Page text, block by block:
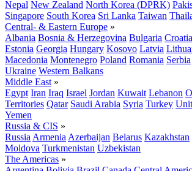
Nepal New Zealand North Korea (DPRK)
Singapore South Korea Sri Lanka Taiwan
Central- & Eastern Europe »
Albania Bosnia & Herzegovina Bulgaria Croatia
Estonia Georgia Hungary Kosovo Latvia
Macedonia Montenegro Poland Romania Serbia
Ukraine Western Balkans
Middle East »
Egypt Iran Iraq Israel Jordan Kuwait Lebanon
Territories Qatar Saudi Arabia Syria Turkey
Yemen
Russia & CIS »
Russia Armenia Azerbaijan Belarus Kazakhstan
Moldova Turkmenistan Uzbekistan
The Americas »